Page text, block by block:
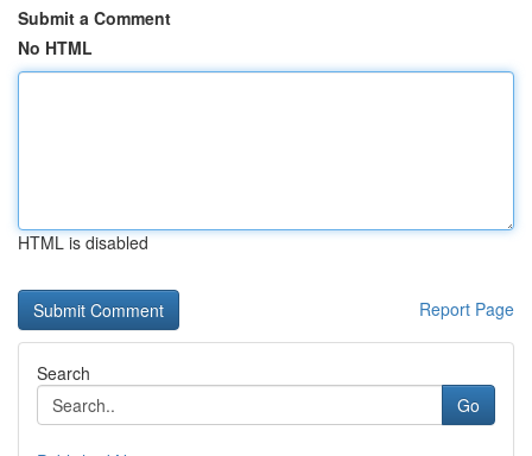
Submit a Comment
No HTML
HTML is disabled
Report Page
Search
Go